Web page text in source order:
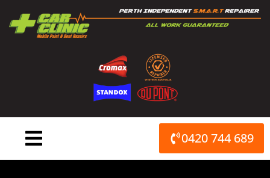
content
0420 744 689